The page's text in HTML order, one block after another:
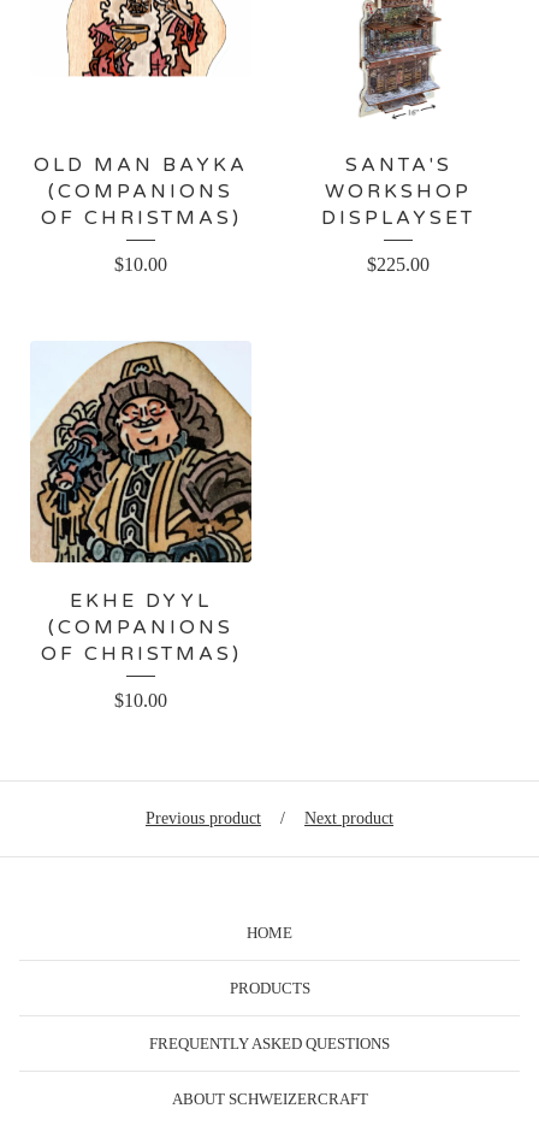
OLD MAN BAYKA
(COMPANIONS
OF CHRISTMAS)
$10.00
SANTA'S
WORKSHOP
DISPLAYSET
$225.00
EKHE DYYL
(COMPANIONS
OF CHRISTMAS)
$10.00
Previous product Next product
HOME
PRODUCTS
FREQUENTLY ASKED QUESTIONS
ABOUT SCHWEIZERCRAFT